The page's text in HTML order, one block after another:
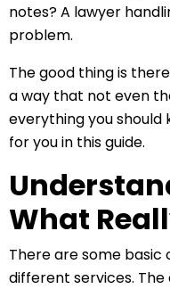
notes? A lawyer
problem.
The good thing is
a way that not even
everything you
for you in this guide.
What
There are some
different services.